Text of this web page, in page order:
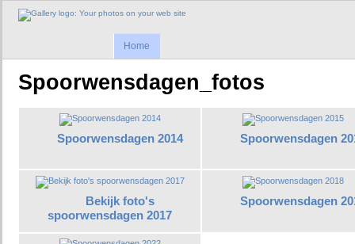
Home
Spoorwensdagen_fotos
Spoorwensdagen 2014 Spoorwensdagen
Bekijk foto's
spoorwensdagen 2017
Spoorwensdagen